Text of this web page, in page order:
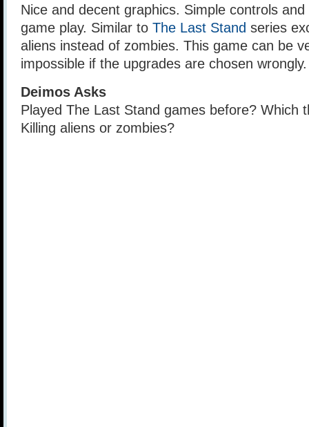
Nice and decent graphics. Simple controls
game play. Similar to The Last Stand series
aliens instead of zombies. This game can be
impossible if the upgrades are chosen wrongly.
Deimos Asks
Played The Last Stand games before? Which
Killing aliens or zombies?